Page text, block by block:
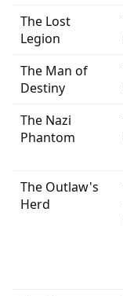
The Lost
Legion
The Man of
Destiny
The Nazi
Phantom
The Outlaw's
Herd